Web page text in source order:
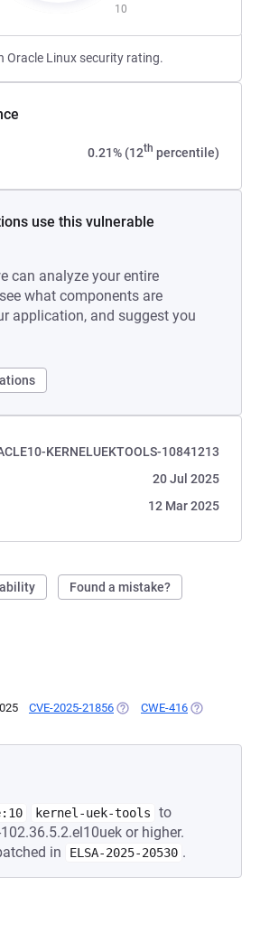
10
Oracle Linux security rating.
0.21% (12th percentile)
use this vulnerable
can analyze your entire
what components are
application, and suggest you
KERNELUEKTOOLS-10841213
20 Jul 2025
12 Mar 2025
Found a mistake?
CVE-2025-21856 (OPENS IN A NEW TAB)
CWE-416 (OPENS IN A
kernel-uek-tools
to
or higher.
in
ELSA-2025-20530 .